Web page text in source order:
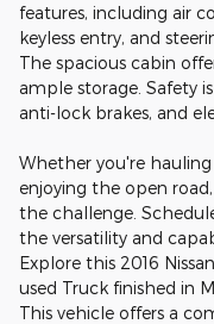
features, including air
keyless entry, and
The spacious cabin
ample storage. Safety
anti-lock brakes, and
Whether you're
enjoying the open
the challenge.
the versatility and
Explore this 2016
used Truck finished in
This vehicle offers a